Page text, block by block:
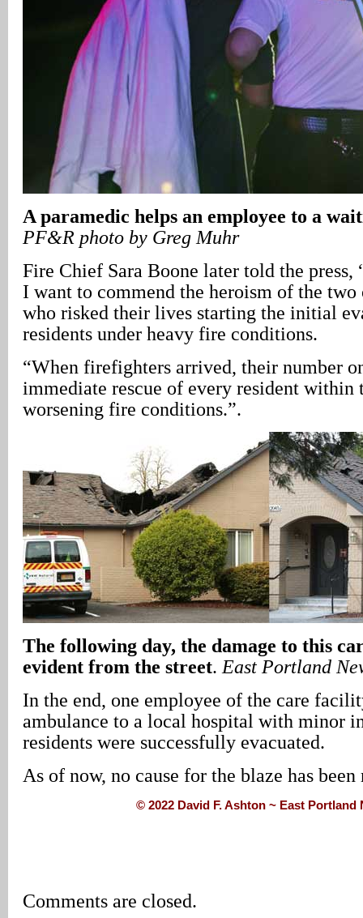
A paramedic helps an employee to a
PF&R photo by Greg Muhr
Fire Chief Sara Boone later told the press,
I want to commend the heroism of the two
who risked their lives starting the initial
residents under heavy fire conditions.
“When firefighters arrived, their number
immediate rescue of every resident
worsening fire conditions.”.
The following day, the damage to this
evident from the street. East Portland
In the end, one employee of the care
ambulance to a local hospital with minor
residents were successfully evacuated.
As of now, no cause for the blaze has been
© 2022 David F. Ashton ~ East
Comments are closed.